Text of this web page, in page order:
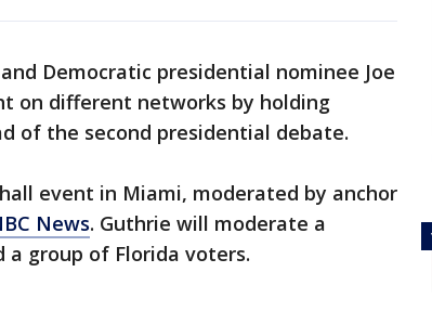
Democratic presidential nominee Joe
on different networks by holding
of the second presidential debate.
event in Miami, moderated by anchor
News. Guthrie will moderate a
group of Florida voters.